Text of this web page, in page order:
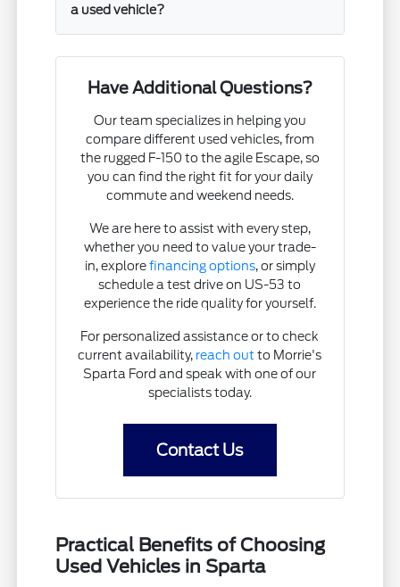
a used vehicle?
Have Additional Questions?
Our team specializes in helping you
compare different used vehicles, from
the rugged F-150 to the agile Escape, so
you can find the right fit for your daily
commute and weekend needs.
We are here to assist with every step,
whether you need to value your trade-
in, explorefinancing options, or simply
schedule a test drive on US-53 to
experience the ride quality for yourself.
For personalized assistance or to check
current availability, reach out to Morrie's
Sparta Ford and speak with one of our
specialists today.
Contact Us
Practical Benefits of Choosing
Used Vehicles in Sparta